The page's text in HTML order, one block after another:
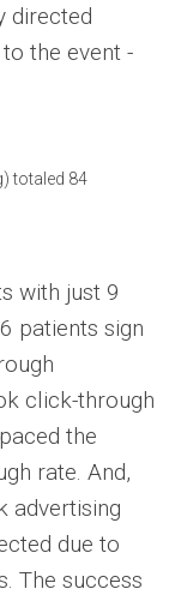
directed
the event -
totaled 84
with just 9
patients sign
click-through
the
rate. And,
advertising
due to
The success